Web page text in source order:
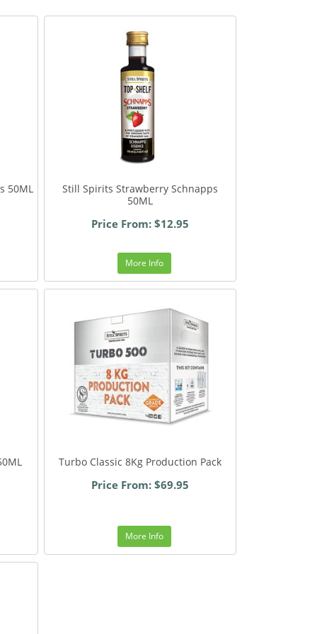
50ML
Still Spirits Strawberry Schnapps
50ML
Price From: $12.95
More Info
Turbo Classic 8Kg Production Pack
Price From: $69.95
More Info